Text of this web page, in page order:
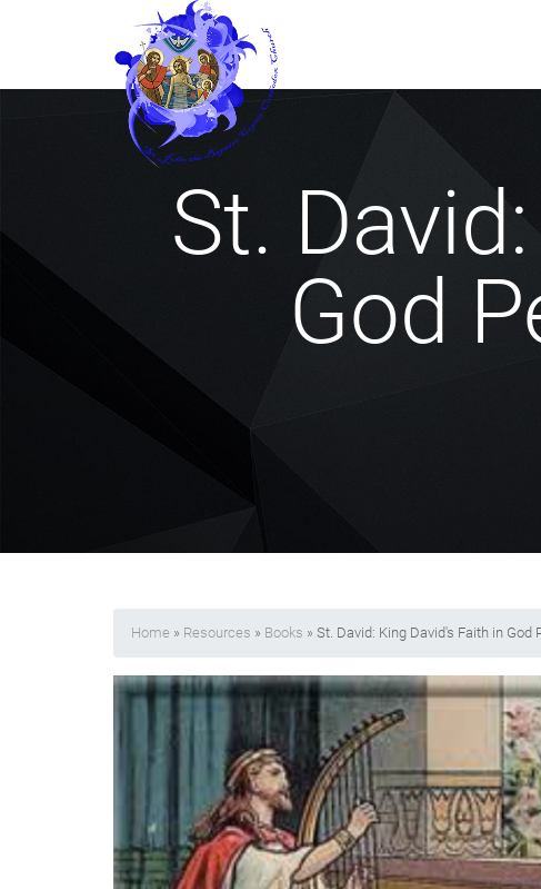
St.
God
Home » Resources » Books » St. David: King David's Faith in